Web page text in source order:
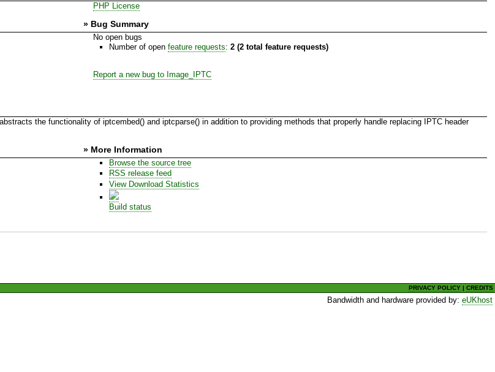
PHP License
» Bug Summary
No open bugs
Number of open feature requests: 2 (2 total feature requests)
Report a new bug to Image_IPTC
the functionality of iptcembed() and iptcparse() in addition to providing methods that properly handle replacing IPTC header
» More Information
Browse the source tree
RSS release feed
View Download Statistics
Build status
PRIVACY POLICY |CREDITS
Bandwidth and hardware provided by:eUKhost